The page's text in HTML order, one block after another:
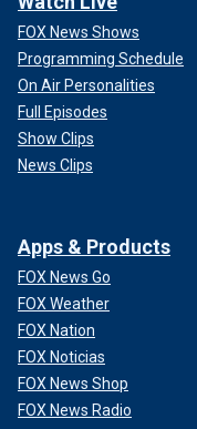
FOX News Shows
Programming Schedule
On Air Personalities
Full Episodes
Show Clips
News Clips
Apps & Products
FOX News Go
FOX Weather
FOX Nation
FOX Noticias
FOX News Shop
FOX News Radio